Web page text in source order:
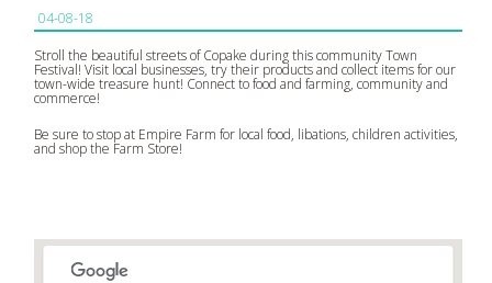
04-08-18
Stroll the beautiful streets of Copake during this community Town
Festival! Visit local businesses, try their products and collect items for our
town-wide treasure hunt! Connect to food and farming, community and
commerce!
Be sure to stop at Empire Farm for local food, libations, children activities,
and shop the Farm Store!